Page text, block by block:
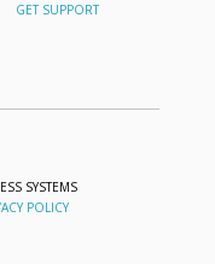
GET SUPPORT
SYSTEMS
POLICY